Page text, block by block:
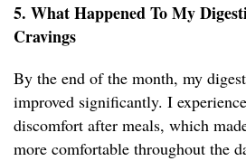
5. What Happened To My
Cravings
By the end of the month, my
improved significantly. I
discomfort after meals, which
more comfortable throughout the